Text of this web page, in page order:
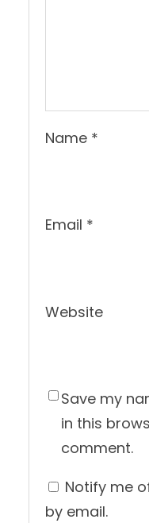
Name *
Email *
Website
Save my
in this
comment.
Notify me
by email.